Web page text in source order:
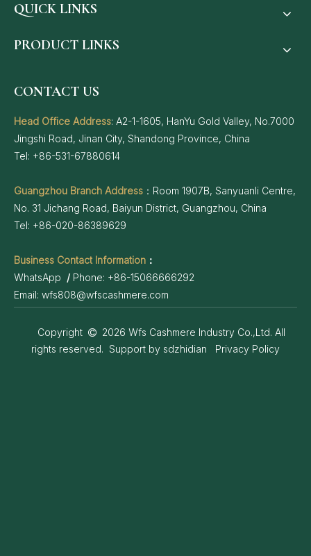
QUICK LINKS
PRODUCT LINKS
CONTACT US
Head Office Address: A2-1-1605, HanYu Gold Valley, No.7000
Jingshi Road, Jinan City, Shandong Province, China
Tel: +86-531-67880614
Guangzhou Branch Address ：Room 1907B, Sanyuanli Centre,
No. 31 Jichang Road, Baiyun District, Guangzhou, China
Tel: +86-020-86389629
Business Contact Information ：
WhatsApp / Phone: +86-15066666292
Email: wfs808@wfscashmere.com
Copyright  2026 Wfs Cashmere Industry Co.,Ltd. All
rights reserved. Support by sdzhidian Privacy Policy